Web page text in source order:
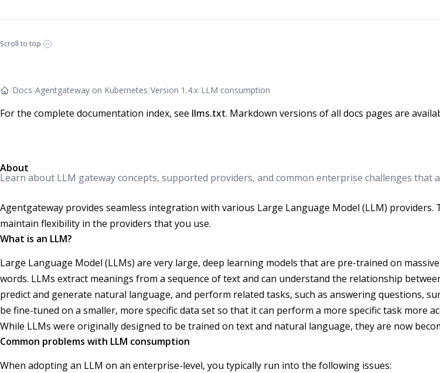
Scroll to top
/Docs/Agentgateway on Kubernetes/Version 1.4.x/LLM consumption
For the complete documentation index, see llms.txt. Markdown versions of all docs pages are
About
Learn about LLM gateway concepts, supported providers, and common enterprise challenges that
Agentgateway provides seamless integration with various Large Language Model (LLM)
maintain flexibility in the providers that you use.
What is an LLM?
Large Language Model (LLMs) are very large, deep learning models that are pre-trained on
words. LLMs extract meanings from a sequence of text and can understand the relationship
predict and generate natural language, and perform related tasks, such as answering questions,
be fine-tuned on a smaller, more specific data set so that it can perform a more specific task more
While LLMs were originally designed to be trained on text and natural language, they are now
Common problems with LLM consumption
When adopting an LLM on an enterprise-level, you typically run into the following issues: